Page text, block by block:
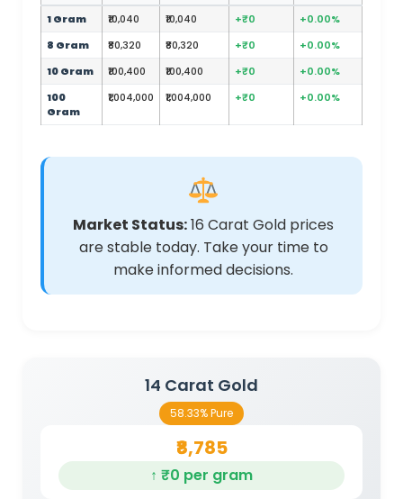
1 Gram
₹10,040 ₹10,040 +₹0
+0.00%
8 Gram
₹80,320 ₹80,320 +₹0
+0.00%
10 Gram
₹100,400 ₹100,400 +₹0
+0.00%
100
Gram
₹1,004,000 ₹1,004,000 +₹0 +0.00%
Market Status:16 Carat Gold prices
are stable today. Take your time to
make informed decisions.
14 Carat Gold
58.33% Pure
₹8,785
↑ ₹0 per gram